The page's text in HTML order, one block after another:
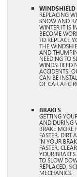
WINDSHIELD
REPLACING
SNOW AND
WINTER IT IS
BECOME
TO REPLACE
THE
AND
NEEDING TO
WINDSHIELD
ACCIDENTS.
CAN BE
OF CAR AT
BRAKES
GETTING
AND DURING
BRAKE MORE
FASTER. DIRT
IN YOUR
FASTER.
YOUR
TO SLOW
REPLACED,
MECHANICS.